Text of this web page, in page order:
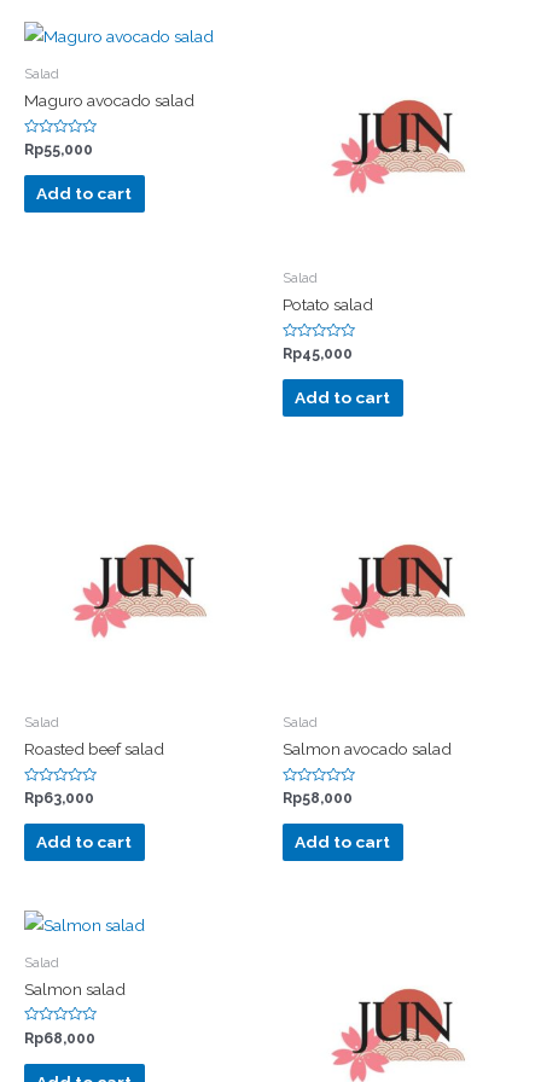
Salad
Maguro avocado salad
Rated
out
Rp55,000
Add to cart
Salad
Potato salad
Rated
out
Rp45,000
Add to cart
Salad
Roasted beef salad
Rated
out
Rp63,000
Add to cart
Salad
Salmon avocado salad
Rated
out
Rp58,000
Add to cart
Salad
Salmon salad
Rated
0
out
Rp68,000